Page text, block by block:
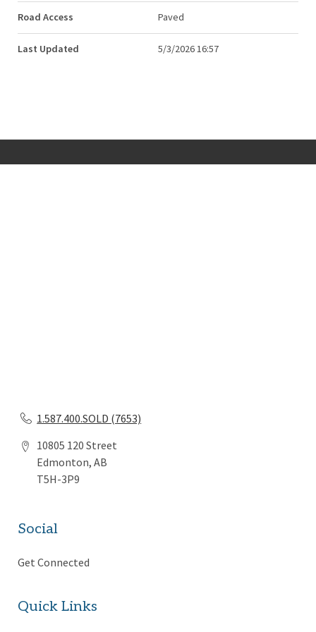
Road Access Paved
Last Updated 5/3/2026 16:57
1.587.400.SOLD (7653)
10805 120 Street
Edmonton, AB
T5H-3P9
Social
Get Connected
Quick Links